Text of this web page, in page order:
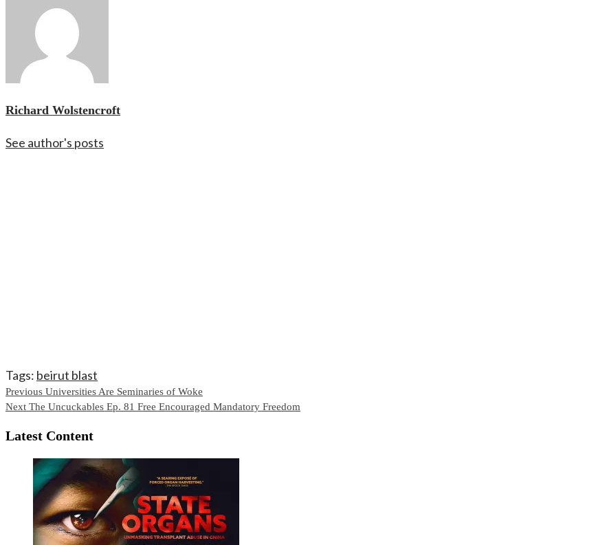
Richard Wolstencroft
See author's posts
Tags: beirut blast
Continue
Reading
Previous Universities Are Seminaries of Woke
Next The Uncuckables Ep. 81 Free Encouraged Mandatory Freedom
Latest Content